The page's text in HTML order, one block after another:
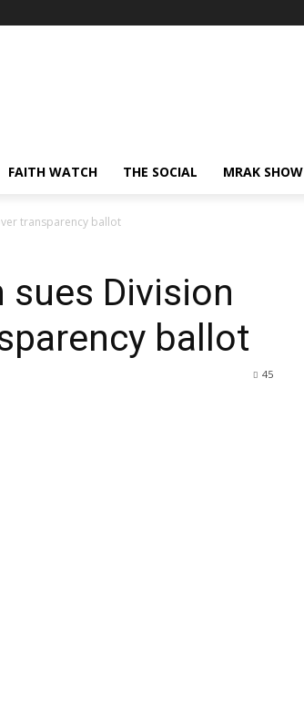
FAITH WATCH THE SOCIAL MRAK SHOW
transparency ballot
sues Division
ballot
45